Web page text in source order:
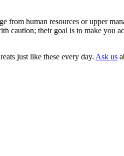
from human resources or upper
caution; their goal is to make you
just like these every day. Ask us